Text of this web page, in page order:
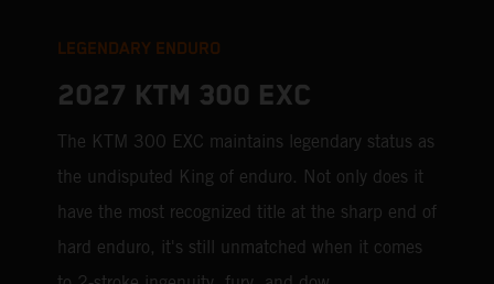
LEGENDARY ENDURO
2027 KTM 300 EXC
The KTM 300 EXC maintains legendary status as
the undisputed King of enduro. Not only does it
have the most recognized title at the sharp end of
hard enduro, it's still unmatched when it comes